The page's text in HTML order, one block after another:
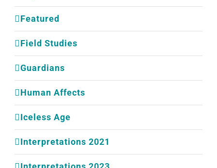
Featured
Field Studies
Guardians
Human Affects
Iceless Age
Interpretations 2021